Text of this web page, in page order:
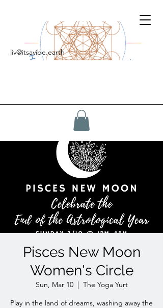
liv@itsavibe.earth
Pisces New Moon
Women's Circle
Sun, Mar 10
  |
The Yoga Yurt
Play in the land of dreams, washing away the